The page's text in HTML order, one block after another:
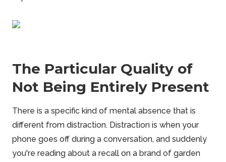
The Particular Quality of
Not Being Entirely Present
There is a specific kind of mental absence that is
different from distraction. Distraction is when your
phone goes off during a conversation, and suddenly
you're reading about a recall on a brand of garden